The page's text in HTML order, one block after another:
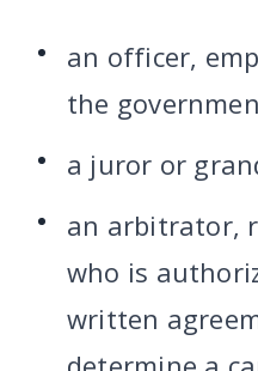
an officer,
the
a juror or
an arbitrator,
who is
written